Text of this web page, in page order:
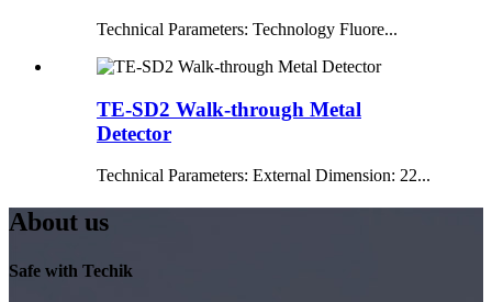
Technical Parameters: Technology Fluore...
TE-SD2 Walk-through Metal
Detector
Technical Parameters: External Dimension: 22...
About us
Safe with Techik